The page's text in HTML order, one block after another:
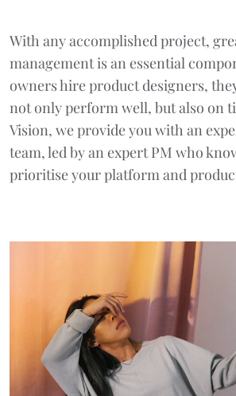
With any accomplished project,
management is an essential
owners hire product designers,
not only perform well, but also on
Vision, we provide you with an
team, led by an expert PM who
prioritise your platform and